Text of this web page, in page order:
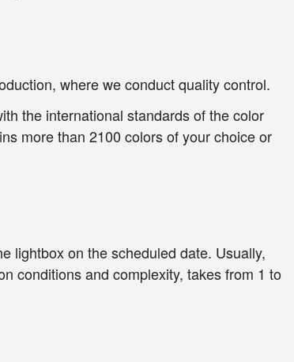
where we conduct quality control.
the international standards of the color
more than 2100 colors of your choice or
lightbox on the scheduled date. Usually,
conditions and complexity, takes from 1 to